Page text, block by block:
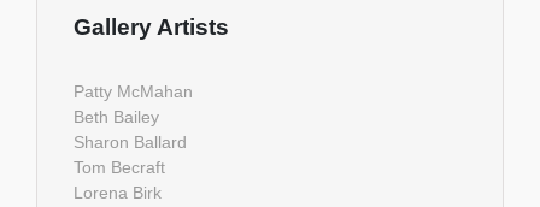
Gallery Artists
Patty McMahan
Beth Bailey
Sharon Ballard
Tom Becraft
Lorena Birk